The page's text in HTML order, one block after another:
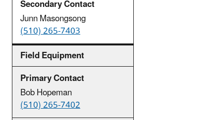
Junn Masongsong
(510) 265-7403
Field Equipment
Bob Hopeman
(510) 265-7402